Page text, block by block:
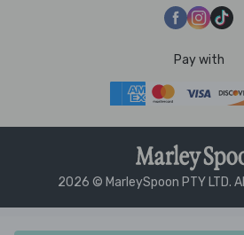
Pay with
2026 © MarleySpoon PTY LTD.